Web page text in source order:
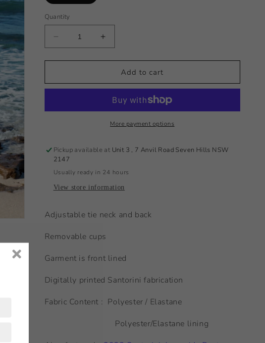
Quantity
Decrease
quantity
for
Santorini
Increase
quantity
for
2024
Santorini
Add to cart
More payment options
Pickup available at Unit 3 , 7 Anvil Road Seven Hills NSW
2147
Usually ready in 24 hours
View store information
Adjustable tie neck and back
Removable cups
Garment is front lined
Digitally printed Santorini fabrication
Fabric Content : Polyester / Elastane
Polyester/Elastane lining